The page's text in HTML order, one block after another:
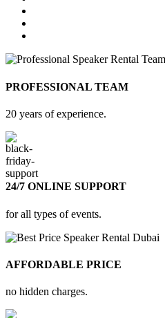
PROFESSIONAL TEAM
20 years of experience.
24/7 ONLINE SUPPORT
for all types of events.
AFFORDABLE PRICE
no hidden charges.